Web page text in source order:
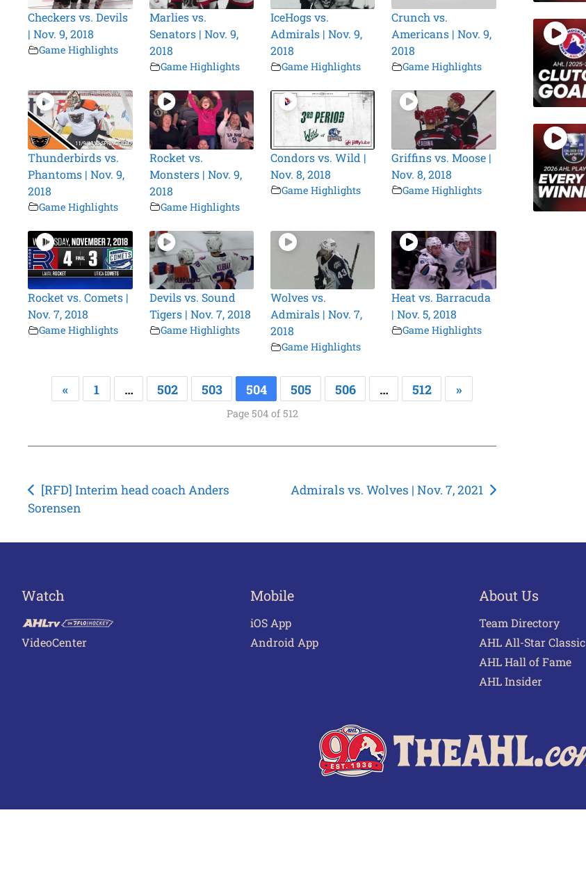
Checkers vs. Devils
| Nov. 9, 2018
Game Highlights
Marlies vs.
Senators | Nov. 9,
2018
Game Highlights
IceHogs vs.
Admirals | Nov. 9,
2018
Game Highlights
Crunch vs.
Americans | Nov. 9,
2018
Game Highlights
Thunderbirds vs.
Phantoms | Nov. 9,
2018
Game Highlights
Rocket vs.
Monsters | Nov. 9,
2018
Game Highlights
Condors vs. Wild |
Nov. 8, 2018
Game Highlights
Griffins vs. Moose |
Nov. 8, 2018
Game Highlights
Rocket vs. Comets |
Nov. 7, 2018
Game Highlights
Devils vs. Sound
Tigers | Nov. 7, 2018
Game Highlights
Wolves vs.
Admirals | Nov. 7,
2018
Game Highlights
Heat vs. Barracuda
| Nov. 5, 2018
Game Highlights
« 1 … 502 503 504 505 506 … 512 »
Page 504 of 512
Post
navigation
[RFD] Interim head coach Anders
Sorensen
Admirals vs. Wolves | Nov. 7, 2021
Watch
VideoCenter
Mobile
iOS App
Android App
About Us
Team Directory
AHL All-Star Classic
AHL Hall of Fame
AHL Insider